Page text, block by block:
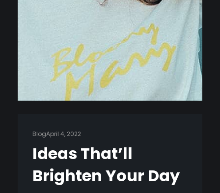
BlogApril 4, 2022
Ideas That’ll
Brighten Your Day